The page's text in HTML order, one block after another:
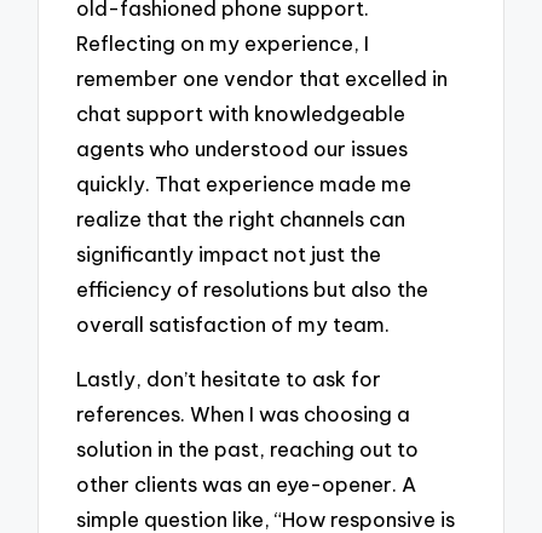
old-fashioned phone support.
Reflecting on my experience, I
remember one vendor that excelled in
chat support with knowledgeable
agents who understood our issues
quickly. That experience made me
realize that the right channels can
significantly impact not just the
efficiency of resolutions but also the
overall satisfaction of my team.
Lastly, don’t hesitate to ask for
references. When I was choosing a
solution in the past, reaching out to
other clients was an eye-opener. A
simple question like, “How responsive is